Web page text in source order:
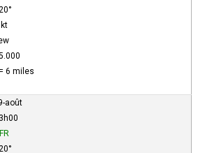
6 miles
août